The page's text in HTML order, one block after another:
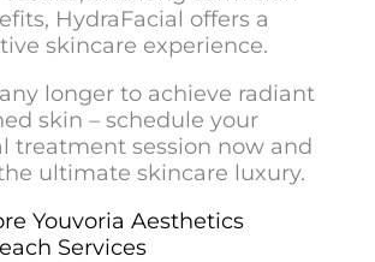
HydraFacial offers a
skincare experience.
longer to achieve radiant
skin – schedule your
treatment session now and
ultimate skincare luxury.
Youvoria Aesthetics
Services